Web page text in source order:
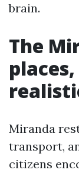
brain.
The
Miranda
transport,
citizens